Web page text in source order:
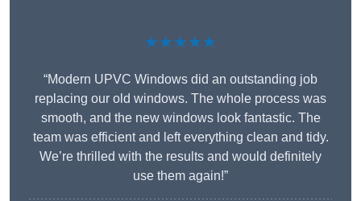
★★★★★
“Modern UPVC Windows did an outstanding job
replacing our old windows. The whole process was
smooth, and the new windows look fantastic. The
team was efficient and left everything clean and tidy.
We’re thrilled with the results and would definitely
use them again!”